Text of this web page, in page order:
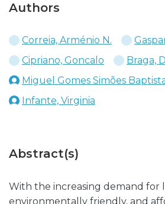
Authors
Correia, Arménio N.
Cipriano, Goncalo
Braga,
Miguel Gomes Simões
Infante, Virginia
Abstract(s)
With the increasing demand for
environmentally friendly, and